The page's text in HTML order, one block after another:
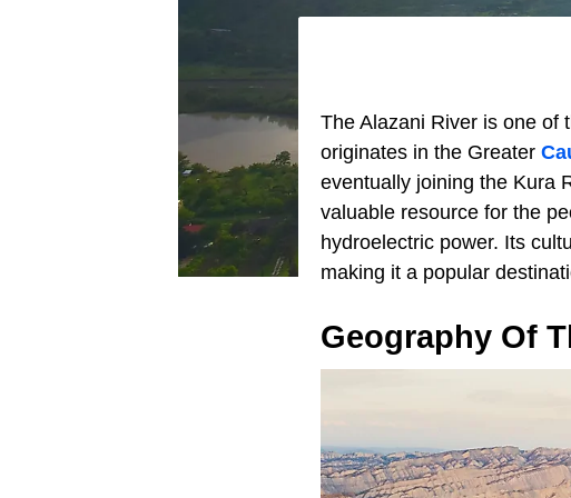
The Alazani River is one of
originates in the Greater
eventually joining the Kura
valuable resource for the
hydroelectric power. Its
making it a popular
Geography Of